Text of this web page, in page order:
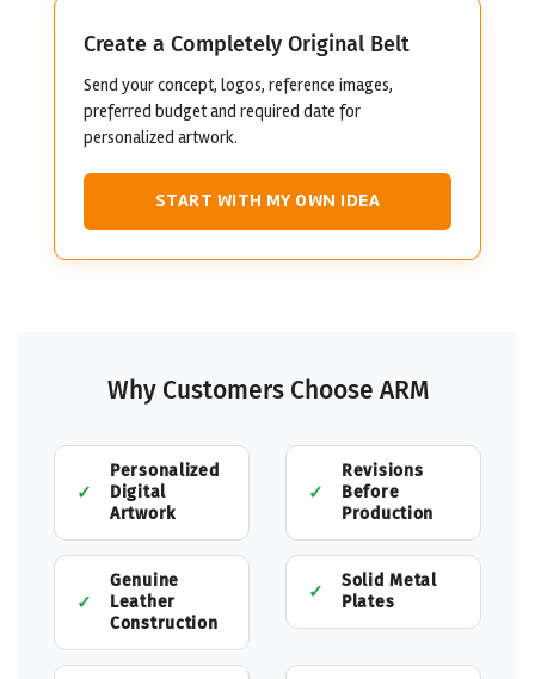
Create a Completely Original Belt
Send your concept, logos, reference images,
preferred budget and required date for
personalized artwork.
START WITH MY OWN IDEA
Why Customers Choose ARM
Personalized
Digital
Artwork
Revisions
Before
Production
Genuine
Leather
Construction
Solid Metal
Plates